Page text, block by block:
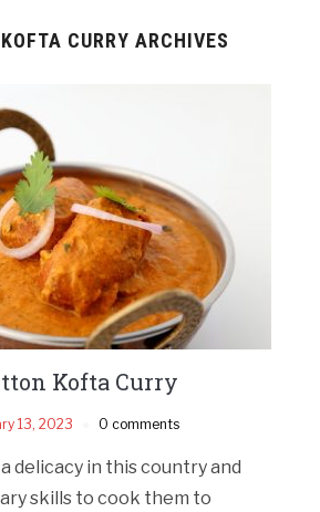
CURRY ARCHIVES
Kofta Curry
13, 2023 0 comments
delicacy in this country and
skills to cook them to